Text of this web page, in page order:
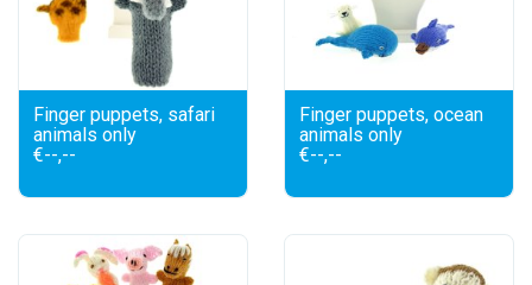
Finger puppets, safari
animals only
€--,--
Finger puppets, ocean
animals only
€--,--